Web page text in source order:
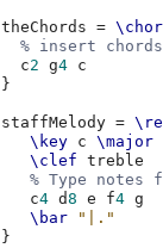
theChords =
% insert
c2 g4 c
}
staffMelody =
\key c
\major
\clef
treble
% Type notes
c4 d8 e f4 g
\bar
"|."
}